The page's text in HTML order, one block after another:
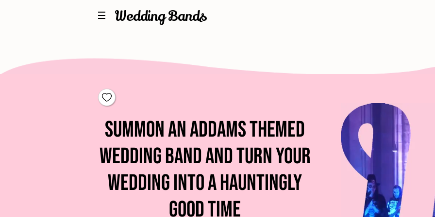
Wedding Bands
Summon An Addams Themed
Wedding Band and Turn Your
Wedding into a Hauntingly
Good Time